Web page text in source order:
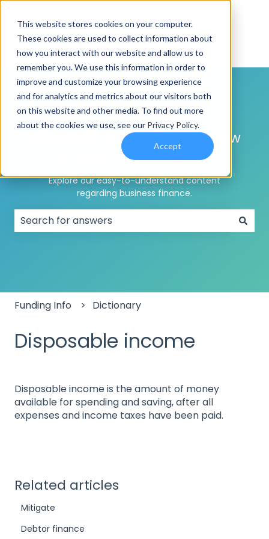
This website stores cookies on your computer.
These cookies are used to collect information about
how you interact with our website and allow us to
remember you. We use this information in order to
improve and customize your browsing experience
and for analytics and metrics about our visitors both
on this website and other media. To find out more
about the cookies we use, see our Privacy Policy.
Accept
understanding how
business funding works?
Explore our easy-to-understand content
regarding business finance.
Funding Info Dictionary
Disposable income
Disposable income is the amount of money
available for spending and saving, after all
expenses and income taxes have been paid.
Related articles
Mitigate
Debtor finance